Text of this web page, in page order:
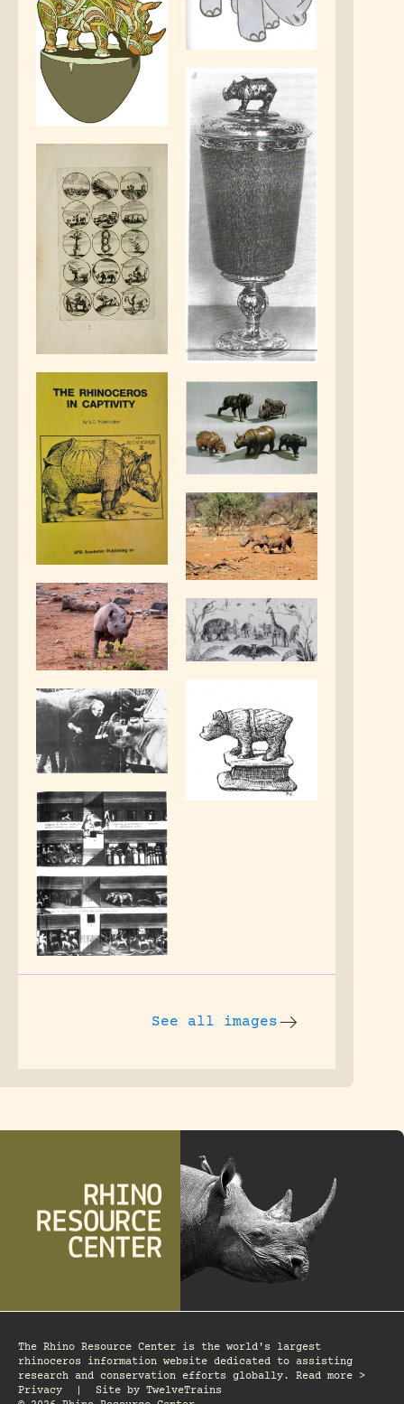
See all images
The Rhino Resource Center is the world's largest
rhinoceros information website dedicated to assisting
research and conservation efforts globally. Read more >
Privacy
Site by TwelveTrains